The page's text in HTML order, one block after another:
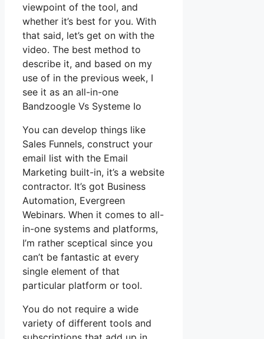
viewpoint of the tool, and
whether it’s best for you. With
that said, let’s get on with the
video. The best method to
describe it, and based on my
use of in the previous week, I
see it as an all-in-one
Bandzoogle Vs Systeme Io
You can develop things like
Sales Funnels, construct your
email list with the Email
Marketing built-in, it’s a website
contractor. It’s got Business
Automation, Evergreen
Webinars. When it comes to all-
in-one systems and platforms,
I’m rather sceptical since you
can’t be fantastic at every
single element of that
particular platform or tool.
You do not require a wide
variety of different tools and